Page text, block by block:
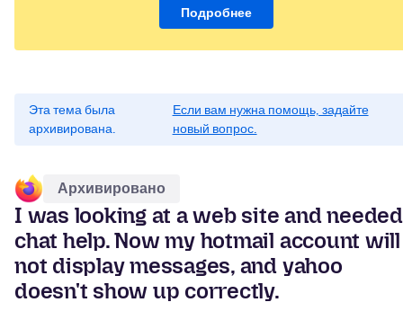
Подробнее
Эта тема была
архивирована.
Если вам нужна помощь, задайте
новый вопрос.
Архивировано
I was looking at a web site and needed
chat help. Now my hotmail account will
not display messages, and yahoo
doesn't show up correctly.